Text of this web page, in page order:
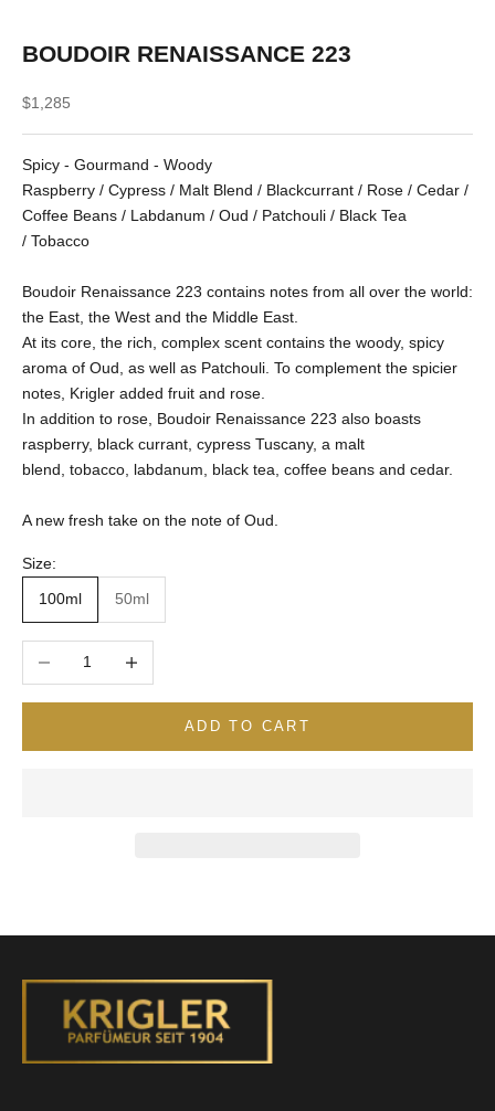
BOUDOIR RENAISSANCE 223
Sale price
$1,285
Spicy - Gourmand - Woody
Raspberry / Cypress / Malt Blend / Blackcurrant / Rose / Cedar /
Coffee Beans / Labdanum / Oud / Patchouli / Black Tea
/ Tobacco
Boudoir Renaissance 223 contains notes from all over the world:
the East, the West and the Middle East.
At its core, the rich, complex scent contains the woody, spicy
aroma of Oud, as well as Patchouli. To complement the spicier
notes, Krigler added fruit and rose.
In addition to rose, Boudoir Renaissance 223 also boasts
raspberry, black currant, cypress Tuscany, a malt
blend, tobacco, labdanum, black tea, coffee beans and cedar.
A new fresh take on the note of Oud.
Size:
100ml 50ml
Decrease quantity
ADD TO CART